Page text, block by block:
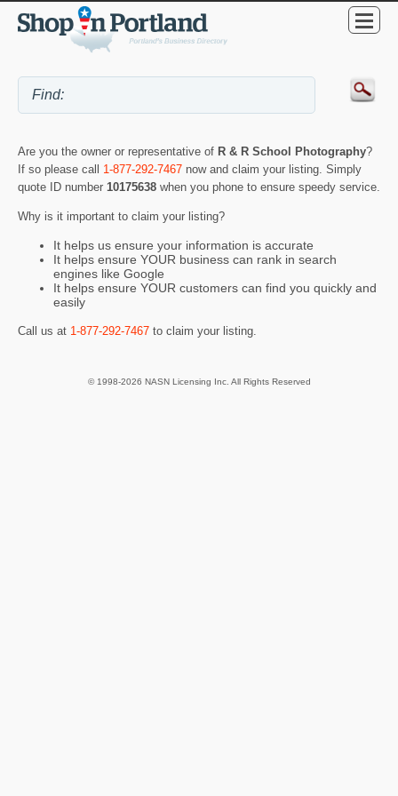
Are you the owner or representative of R & R School Photography?
If so please call 1-877-292-7467 now and claim your listing. Simply
quote ID number 10175638 when you phone to ensure speedy service.
Why is it important to claim your listing?
It helps us ensure your information is accurate
It helps ensure YOUR business can rank in search
engines like Google
It helps ensure YOUR customers can find you quickly and
easily
Call us at 1-877-292-7467 to claim your listing.
© 1998-2026 NASN Licensing Inc. All Rights Reserved